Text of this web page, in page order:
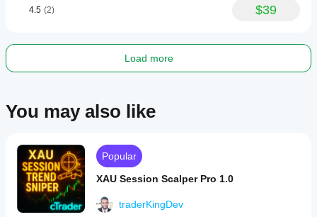
with
medium
quality
trending
gold
Recommended
parameters
and
thorough
backtesting
are
provided
4.5 (2) $39
Load more
You may also like
Popular
XAU Session Scalper Pro 1.0
traderKingDev